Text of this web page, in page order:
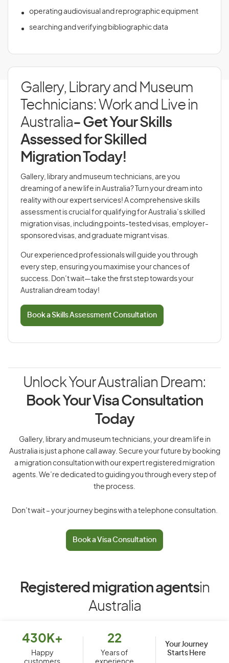
operating audiovisual and reprographic equipment
searching and verifying bibliographic data
Gallery, Library and Museum
Technicians: Work and Live in
Australia- Get Your Skills
Assessed for Skilled
Migration Today!
Gallery, library and museum technicians, are you
dreaming of a new life in Australia? Turn your dream into
reality with our expert services! A comprehensive skills
assessment is crucial for qualifying for Australia’s skilled
migration visas, including points-tested visas, employer-
sponsored visas, and graduate migrant visas.
Our experienced professionals will guide you through
every step, ensuring you maximise your chances of
success. Don’t wait—take the first step towards your
Australian dream today!
Book a Skills Assessment Consultation
Unlock Your Australian Dream:
Book Your Visa Consultation
Today
Gallery, library and museum technicians, your dream life in
Australia is just a phone call away. Secure your future by booking
a migration consultation with our expert registered migration
agents. We’re dedicated to guiding you through every step of
the process.
Don’t wait – your journey begins with a telephone consultation.
Book a Visa Consultation
Registered migration agentsin
Australia
430K+
Happy
22
Years of
Your Journey
Starts Here